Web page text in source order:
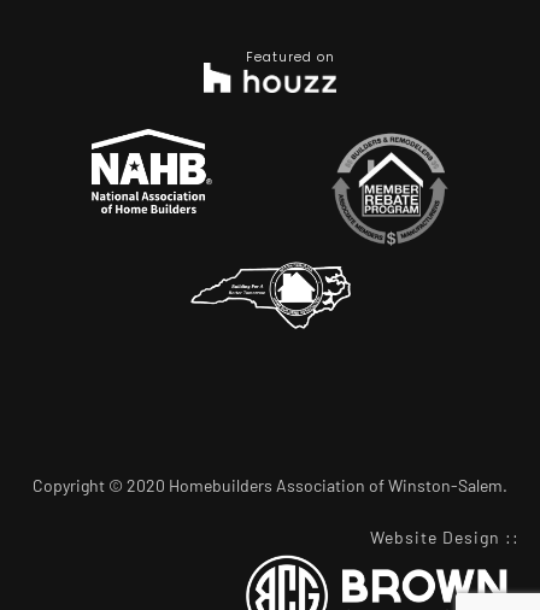
Featured on
Copyright © 2020 Homebuilders Association of Winston-Salem.
Website Design ::